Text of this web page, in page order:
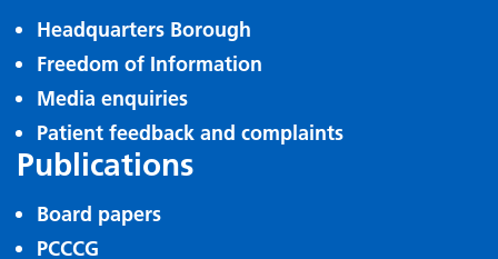
Headquarters Borough
Freedom of Information
Media enquiries
Patient feedback and complaints
Publications
Board papers
PCCCG